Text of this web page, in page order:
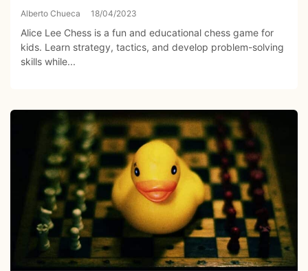
Alberto Chueca 18/04/2023
Alice Lee Chess is a fun and educational chess game for
kids. Learn strategy, tactics, and develop problem-solving
skills while...